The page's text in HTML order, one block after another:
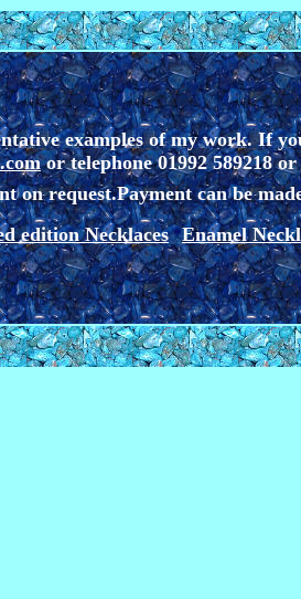
examples of my work. If
or telephone 01992 589218
on request.Payment can be
edition Necklaces *Enamel